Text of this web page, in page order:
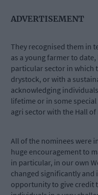
ADVERTISEMENT
They recognised them in
as a young farmer to
particular sector in which
drystock, or with a
acknowledging
lifetime or in some
agri sector with the Hall of
All of the nominees were
huge encouragement to
in particular, in our own
changed significantly and
opportunity to give credit